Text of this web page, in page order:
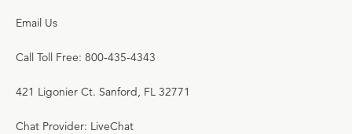
Email Us
Call Toll Free: 800-435-4343
421 Ligonier Ct. Sanford, FL 32771
Chat Provider: LiveChat